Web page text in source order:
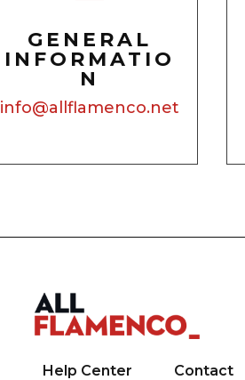
GENERAL
INFORMATIO
N
info@allflamenco.net
Help Center Contact